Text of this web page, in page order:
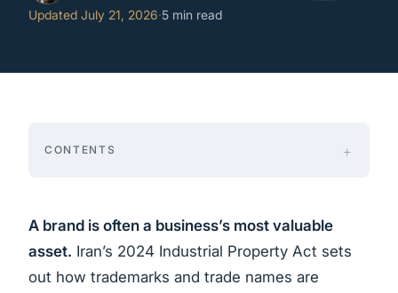
CONTACT
Updated July 21, 2026·5 min read
CONTENTS
A brand is often a business’s most valuable
asset. Iran’s 2024 Industrial Property Act sets
out how trademarks and trade names are